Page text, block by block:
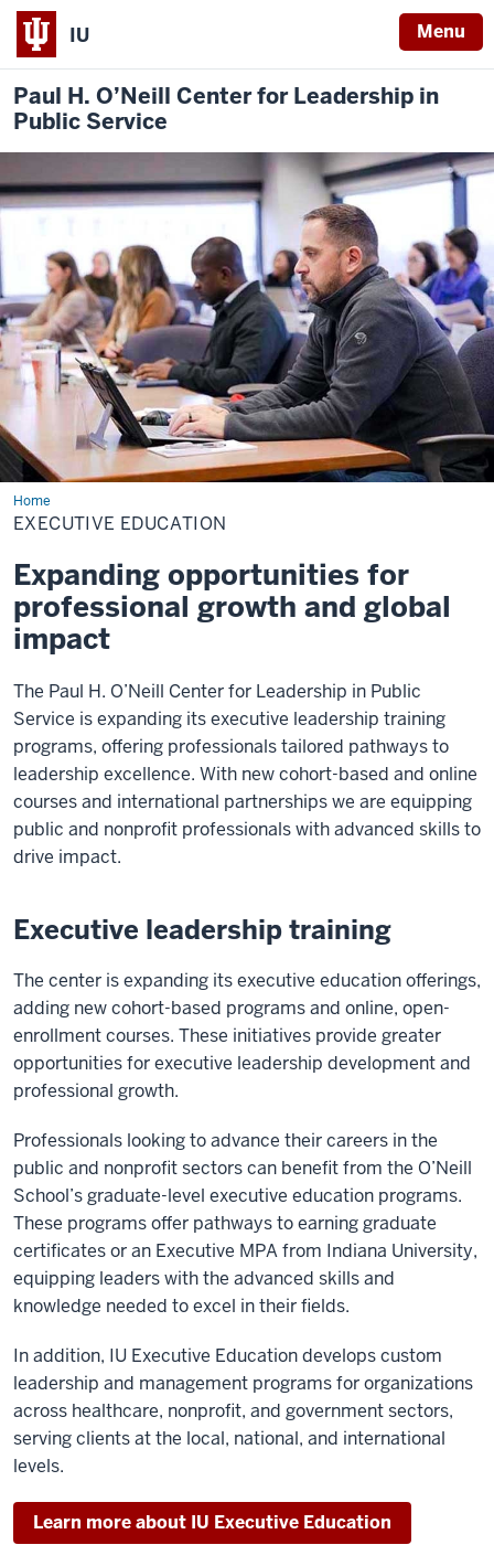
IU Menu
Paul H. O’Neill Center for Leadership in
Public Service
HomeExecutive
Education
EXECUTIVE EDUCATION
Expanding opportunities for
professional growth and global
impact
The Paul H. O’Neill Center for Leadership in Public
Service is expanding its executive leadership training
programs, offering professionals tailored pathways to
leadership excellence. With new cohort-based and online
courses and international partnerships we are equipping
public and nonprofit professionals with advanced skills to
drive impact.
Executive leadership training
The center is expanding its executive education offerings,
adding new cohort-based programs and online, open-
enrollment courses. These initiatives provide greater
opportunities for executive leadership development and
professional growth.
Professionals looking to advance their careers in the
public and nonprofit sectors can benefit from the O’Neill
School’s graduate-level executive education programs.
These programs offer pathways to earning graduate
certificates or an Executive MPA from Indiana University,
equipping leaders with the advanced skills and
knowledge needed to excel in their fields.
In addition, IU Executive Education develops custom
leadership and management programs for organizations
across healthcare, nonprofit, and government sectors,
serving clients at the local, national, and international
levels.
Learn more about IU Executive Education